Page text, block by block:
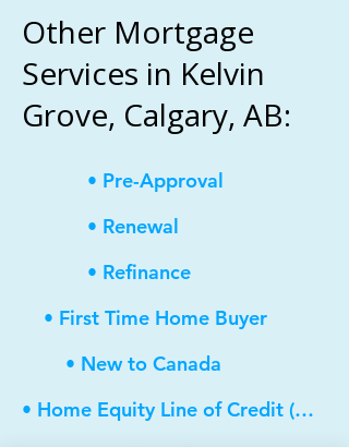
Other Mortgage
Services in Kelvin
Grove, Calgary, AB:
• Pre-Approval
• Renewal
• Refinance
• First Time Home Buyer
• New to Canada
• Home Equity Line of Credit (HELOC)